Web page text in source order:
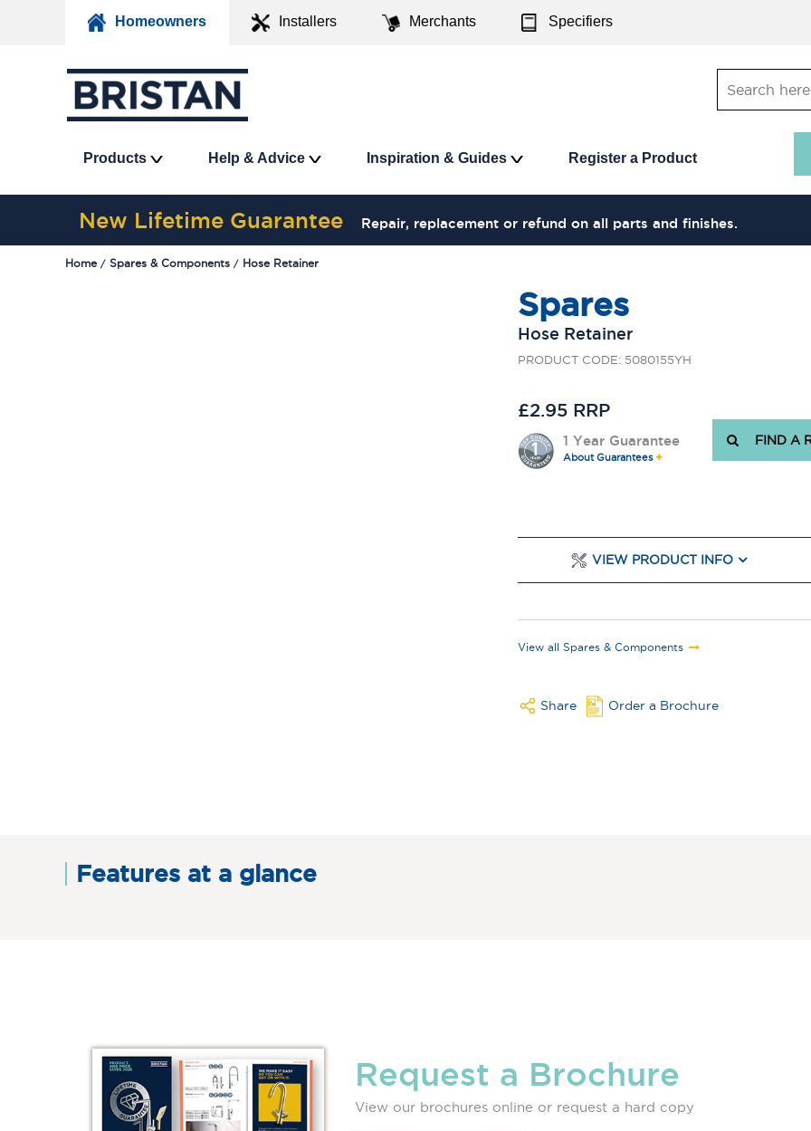
Homeowners Installers Merchants Specifiers
Products Help & Advice Inspiration & Guides Register a Product
New Lifetime Guarantee Repair, replacement or refund on all parts and finishes.
Home Spares & Components Hose Retainer
Spares
Hose Retainer
PRODUCT CODE: 5080155YH
£2.95 RRP
1 Year Guarantee
About Guarantees
FIND A
VIEW PRODUCT INFO
View all Spares & Components
Share Order a Brochure
Features at a glance
Request a Brochure
View our brochures online or request a hard copy